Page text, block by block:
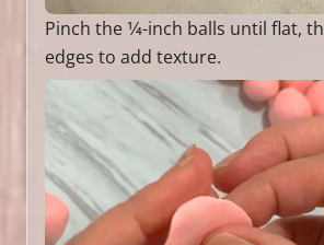
Pinch the 1⁄4-inch balls until flat,
edges to add texture.